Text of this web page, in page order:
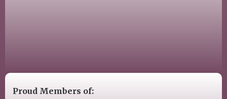
Proud Members of: